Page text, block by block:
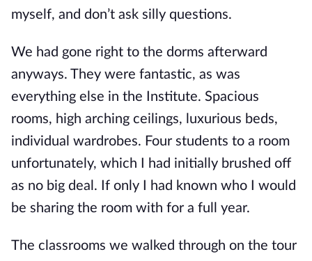
myself, and don’t ask silly questions.
We had gone right to the dorms afterward
anyways. They were fantastic, as was
everything else in the Institute. Spacious
rooms, high arching ceilings, luxurious beds,
individual wardrobes. Four students to a room
unfortunately, which I had initially brushed off
as no big deal. If only I had known who I would
be sharing the room with for a full year.
The classrooms we walked through on the tour